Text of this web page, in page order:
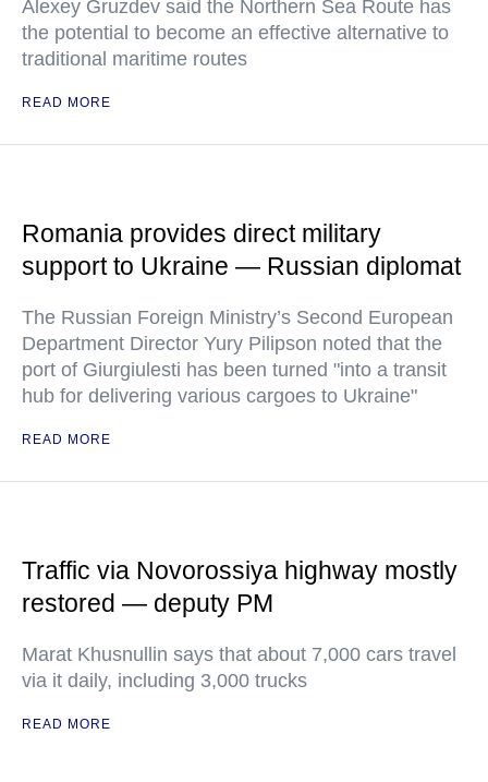
Alexey Gruzdev said the Northern Sea Route has
the potential to become an effective alternative to
traditional maritime routes
READ MORE
Romania provides direct military
support to Ukraine — Russian diplomat
The Russian Foreign Ministry’s Second European
Department Director Yury Pilipson noted that the
port of Giurgiulesti has been turned "into a transit
hub for delivering various cargoes to Ukraine"
READ MORE
Traffic via Novorossiya highway mostly
restored — deputy PM
Marat Khusnullin says that about 7,000 cars travel
via it daily, including 3,000 trucks
READ MORE